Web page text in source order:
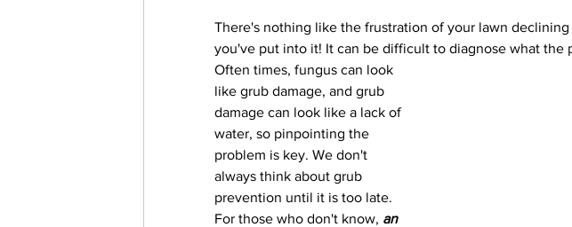
There's nothing like the frustration of your lawn
you've put into it! It can be difficult to diagnose what the
Often times, fungus can look
like grub damage, and grub
damage can look like a lack of
water, so pinpointing the
problem is key. We don't
always think about grub
prevention until it is too late.
For those who don't know, an